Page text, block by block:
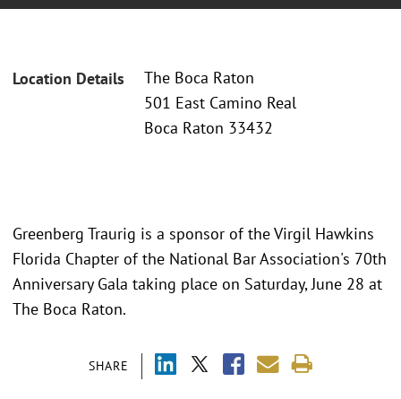
Location Details
The Boca Raton
501 East Camino Real
Boca Raton 33432
SHARE
Greenberg Traurig is a sponsor of the Virgil Hawkins
Florida Chapter of the National Bar Association's 70th
Anniversary Gala taking place on Saturday, June 28 at
The Boca Raton.